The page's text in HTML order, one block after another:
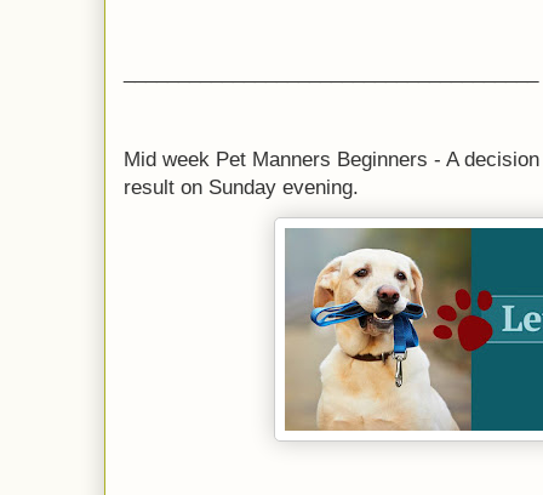
Mid week Pet Manners Beginners - A
result on Sunday evening.